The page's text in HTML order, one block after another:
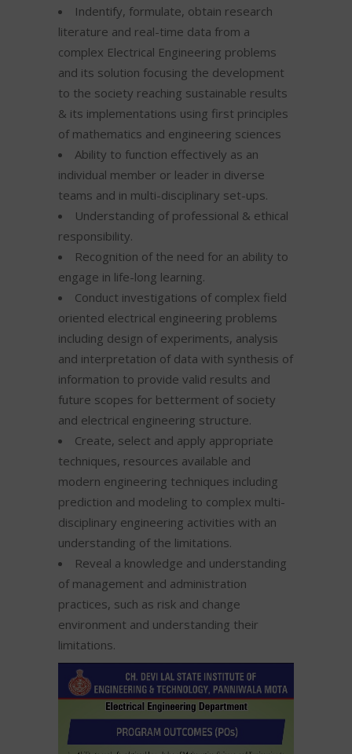
Indentify, formulate, obtain research
literature and real-time data from a
complex Electrical Engineering problems
and its solution focusing the development
to the society reaching sustainable results
& its implementations using first principles
of mathematics and engineering sciences
Ability to function effectively as an
individual member or leader in diverse
teams and in multi-disciplinary set-ups.
Understanding of professional & ethical
responsibility.
Recognition of the need for an ability to
engage in life-long learning.
Conduct investigations of complex field
oriented electrical engineering problems
including design of experiments, analysis
and interpretation of data with synthesis of
information to provide valid results and
future scopes for betterment of society
and electrical engineering structure.
Create, select and apply appropriate
techniques, resources available and
modern engineering techniques including
prediction and modeling to complex multi-
disciplinary engineering activities with an
understanding of the limitations.
Reveal a knowledge and understanding
of management and administration
practices, such as risk and change
environment and understanding their
limitations.